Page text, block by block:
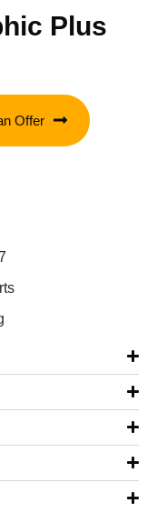
Plus
Offer